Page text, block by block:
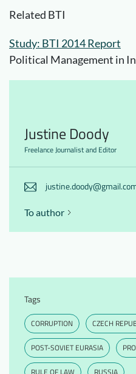
Related BTI
Study: BTI 2014 Report
Political Management in
Justine Doody
Freelance Journalist and Editor
To author
Tags
CORRUPTION CZECH
POST-SOVIET EURASIA